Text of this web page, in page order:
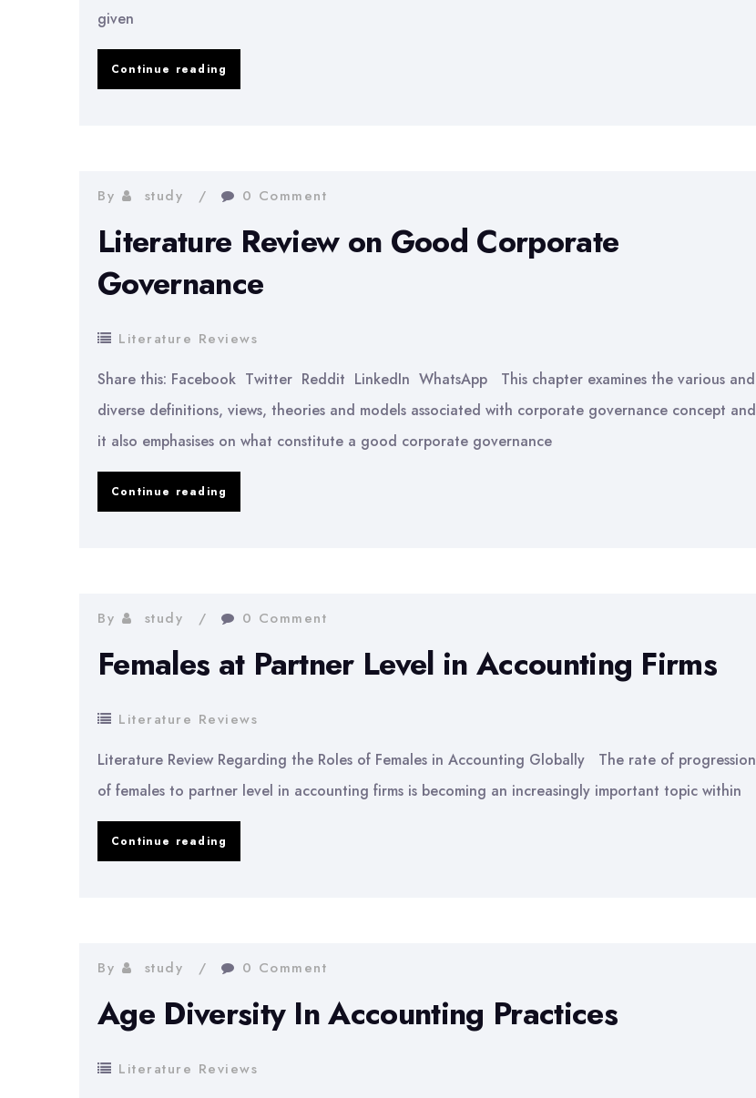
given
Continue reading
Flow
By study 0 Comment
Literature Review on Good Corporate
Governance
Literature Reviews
Share this: Facebook Twitter Reddit LinkedIn WhatsApp This chapter examines the various and
diverse definitions, views, theories and models associated with corporate governance concept and
it also emphasises on what constitute a good corporate governance
Continue reading
Corporate
By study 0 Comment
Females at Partner Level in Accounting Firms
Literature Reviews
Literature Review Regarding the Roles of Females in Accounting Globally The rate of progression
of females to partner level in accounting firms is becoming an increasingly important topic within
Continue reading
in
Firms
By study 0 Comment
Age Diversity In Accounting Practices
Literature Reviews